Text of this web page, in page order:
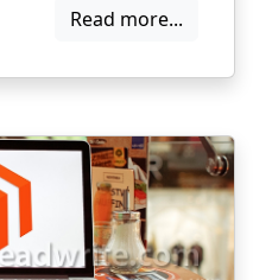
Read more...